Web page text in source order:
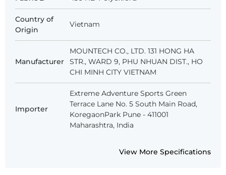
Country of
Origin
Vietnam
Manufacturer
MOUNTECH CO., LTD. 131 HONG HA
STR., WARD 9, PHU NHUAN DIST., HO
CHI MINH CITY VIETNAM
Importer
Extreme Adventure Sports Green
Terrace Lane No. 5 South Main Road,
KoregaonPark Pune - 411001
Maharashtra, India
View More Specifications